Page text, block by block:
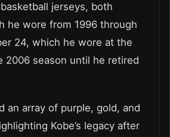
jerseys, both
he wore from 1996 through
24, which he wore at the
2006 season until he retired
an array of purple, gold, and
Kobe’s legacy after